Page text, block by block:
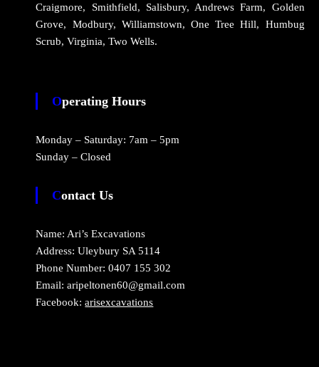
Craigmore, Smithfield, Salisbury, Andrews Farm, Golden
Grove, Modbury, Williamstown, One Tree Hill, Humbug
Scrub, Virginia, Two Wells.
Operating Hours
Monday – Saturday: 7am – 5pm
Sunday – Closed
Contact Us
Name: Ari’s Excavations
Address: Uleybury SA 5114
Phone Number: 0407 155 302
Email: aripeltonen60@gmail.com
Facebook:arisexcavations